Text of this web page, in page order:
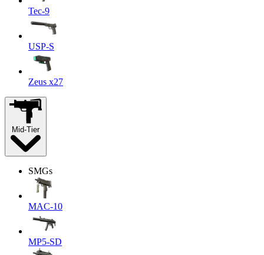
Tec-9
USP-S
Zeus x27
Mid-Tier
SMGs
MAC-10
MP5-SD